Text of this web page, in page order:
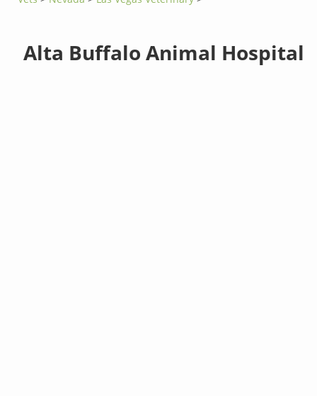
Alta Buffalo Animal Hospital